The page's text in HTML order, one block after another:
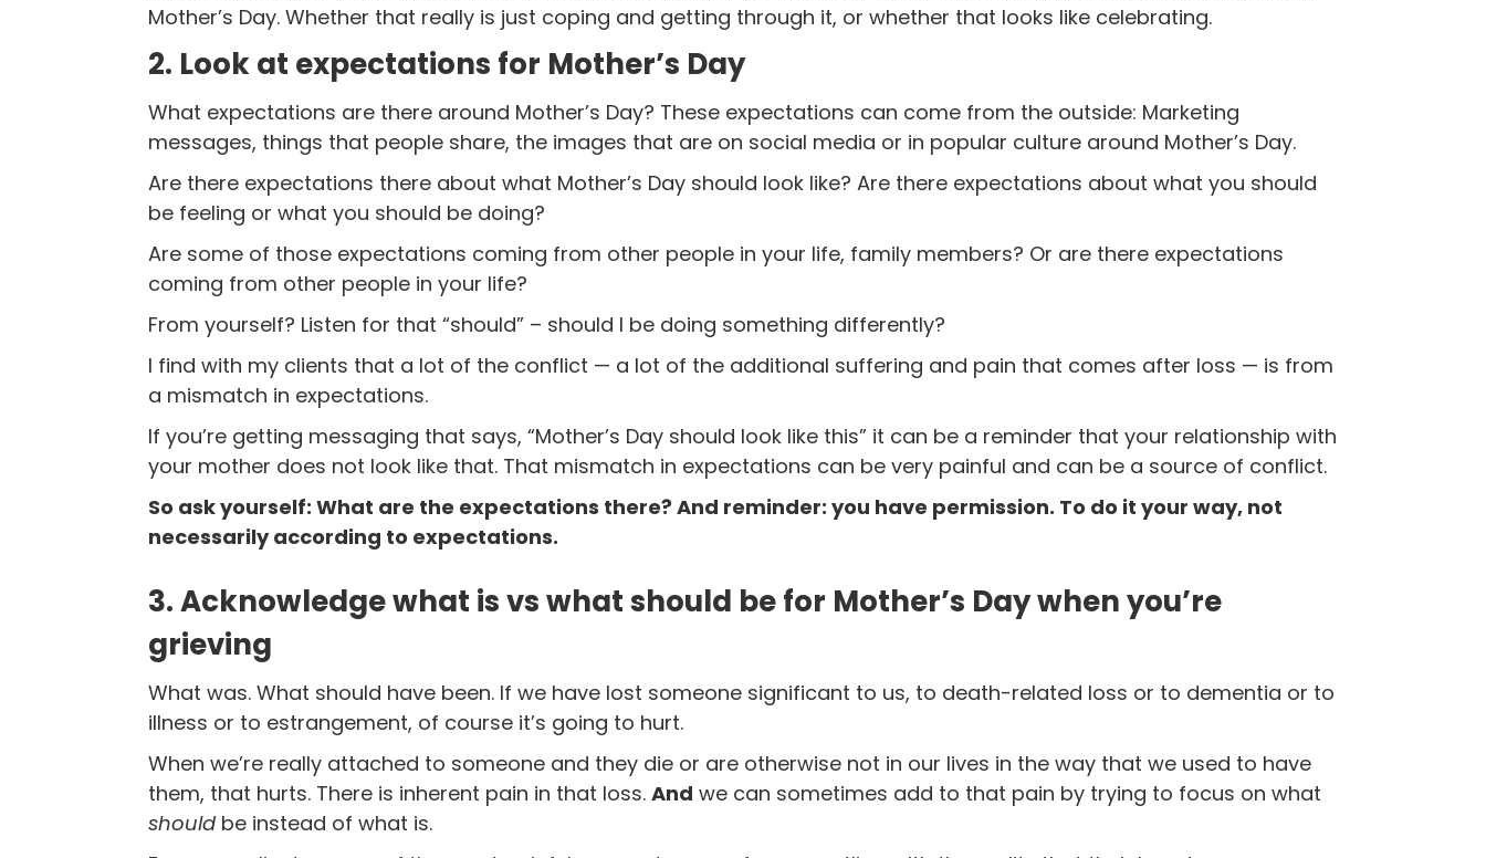
Mother’s Day. Whether that really is just coping and getting through it, or whether that looks like celebrating.
2. Look at expectations for Mother’s Day
What expectations are there around Mother’s Day? These expectations can come from the outside: Marketing
messages, things that people share, the images that are on social media or in popular culture around Mother’s Day.
Are there expectations there about what Mother’s Day should look like? Are there expectations about what you should
be feeling or what you should be doing?
Are some of those expectations coming from other people in your life, family members? Or are there expectations
coming from other people in your life?
From yourself? Listen for that “should” – should I be doing something differently?
I find with my clients that a lot of the conflict — a lot of the additional suffering and pain that comes after loss — is from
a mismatch in expectations.
If you’re getting messaging that says, “Mother’s Day should look like this” it can be a reminder that your relationship with
your mother does not look like that. That mismatch in expectations can be very painful and can be a source of conflict.
So ask yourself: What are the expectations there? And reminder: you have permission. To do it your way, not
necessarily according to expectations.
3. Acknowledge what is vs what should be for Mother’s Day when you’re
grieving
What was. What should have been. If we have lost someone significant to us, to death-related loss or to dementia or to
illness or to estrangement, of course it’s going to hurt.
When we’re really attached to someone and they die or are otherwise not in our lives in the way that we used to have
them, that hurts. There is inherent pain in that loss.And we can sometimes add to that pain by trying to focus on what
shouldbe instead of what is.